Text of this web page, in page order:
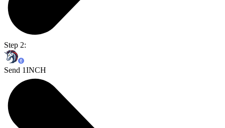
Step 2:
Send 1INCH